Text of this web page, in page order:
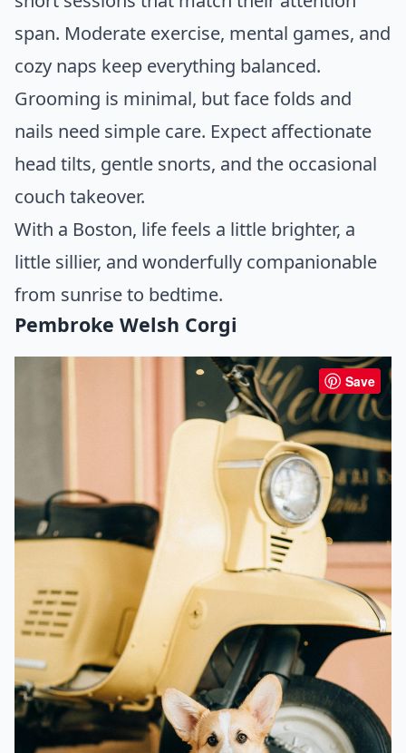
span. Moderate exercise, mental games, and
cozy naps keep everything balanced.
Grooming is minimal, but face folds and
nails need simple care. Expect affectionate
head tilts, gentle snorts, and the occasional
couch takeover.
With a Boston, life feels a little brighter, a
little sillier, and wonderfully companionable
from sunrise to bedtime.
Pembroke Welsh Corgi
Save